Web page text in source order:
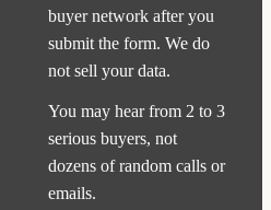
buyer network after you
submit the form. We do
not sell your data.
You may hear from 2 to 3
serious buyers, not
dozens of random calls or
emails.